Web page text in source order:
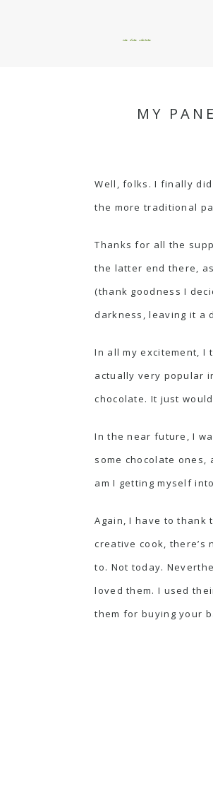
okie dokie artichokie
MY
Well, folks. I finally
the more traditional
Thanks for all the
the latter end there,
(thank goodness I
darkness, leaving it a
In all my excitement, I
actually very popular
chocolate. It just
In the near future, I
some chocolate ones,
am I getting myself
Again, I have to thank
creative cook, there’s
to. Not today.
loved them. I used
them for buying your